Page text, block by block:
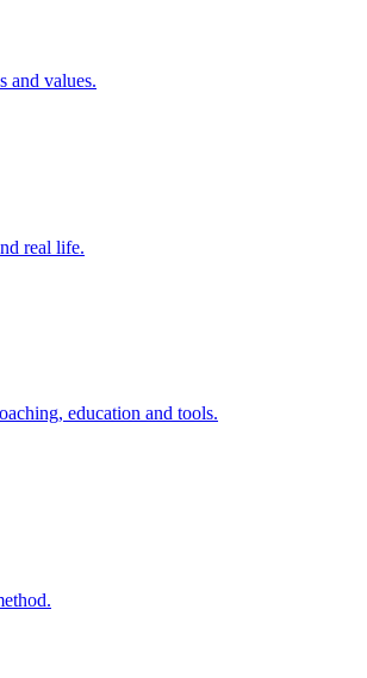
and values.
real life.
education and tools.